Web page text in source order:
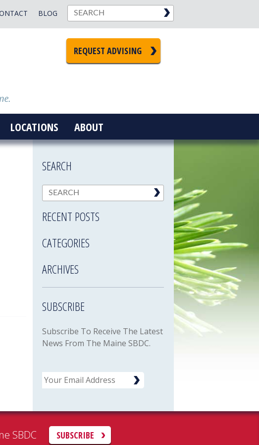
BLOG
REQUEST ADVISING
LOCATIONS ABOUT
SEARCH
RECENT POSTS
CATEGORIES
ARCHIVES
SUBSCRIBE
Subscribe To Receive The Latest
News From The Maine SBDC.
Email
SBDC SUBSCRIBE